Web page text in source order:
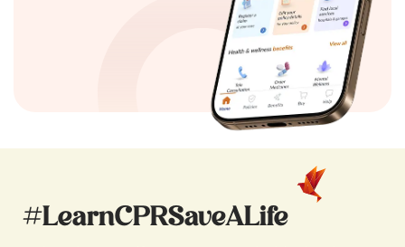
#LearnCPRSaveALife